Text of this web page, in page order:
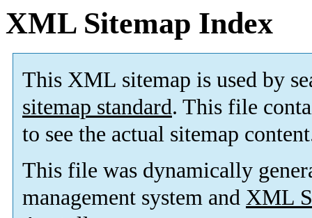
XML Sitemap Index
This XML sitemap is used by
sitemap standard. This file
to see the actual sitemap
This file was dynamically
management system and XML